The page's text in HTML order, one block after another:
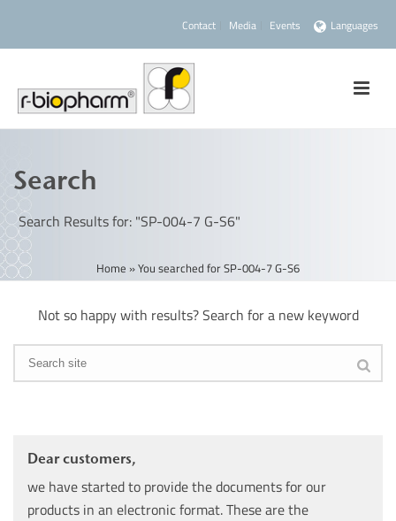
Contact Media Events Languages
Search
Search Results for: "SP-004-7 G-S6"
Home »You searched for SP-004-7 G-S6
Not so happy with results? Search for a new keyword
Dear customers,
we have started to provide the documents for our
products in an electronic format. These are the